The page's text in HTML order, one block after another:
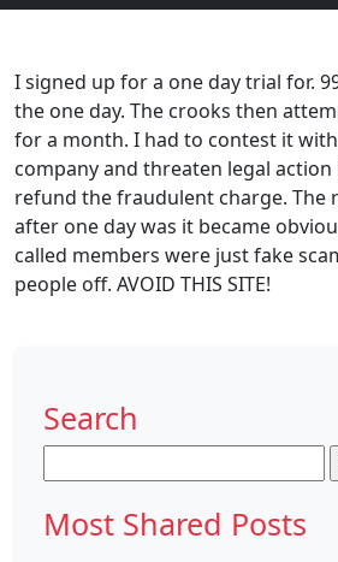
I signed up for a one day trial for.
the one day. The crooks then
for a month. I had to contest it
company and threaten legal
refund the fraudulent charge. The
after one day was it became
called members were just fake
people off. AVOID THIS SITE!
Search
for:
Most Shared Posts